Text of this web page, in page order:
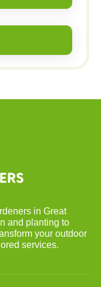
in Great
and planting to
your outdoor
services.